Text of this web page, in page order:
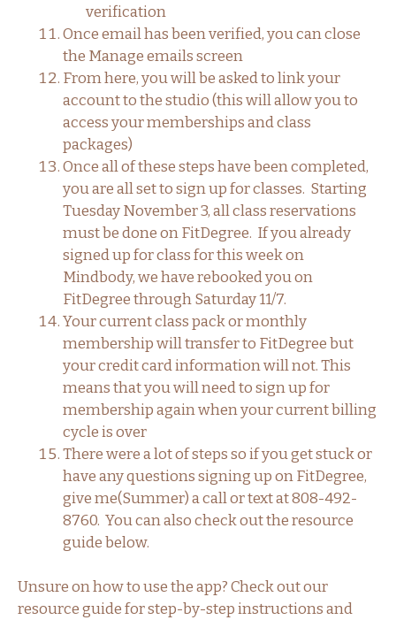
verification
Once email has been verified, you can close
the Manage emails screen
From here, you will be asked to link your
account to the studio (this will allow you to
access your memberships and class
packages)
Once all of these steps have been completed,
you are all set to sign up for classes. Starting
Tuesday November 3, all class reservations
must be done on FitDegree. If you already
signed up for class for this week on
Mindbody, we have rebooked you on
FitDegree through Saturday 11/7.
Your current class pack or monthly
membership will transfer to FitDegree but
your credit card information will not. This
means that you will need to sign up for
membership again when your current billing
cycle is over
There were a lot of steps so if you get stuck or
have any questions signing up on FitDegree,
give me(Summer) a call or text at 808-492-
8760. You can also check out the resource
guide below.
Unsure on how to use the app? Check out our
resource guide for step-by-step instructions and